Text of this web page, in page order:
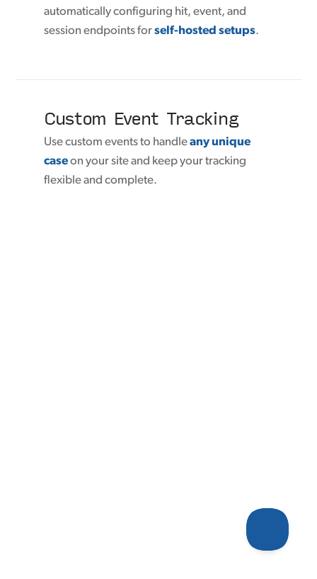
automatically configuring hit, event, and
session endpoints forself-hosted setups.
Custom Event Tracking
Use custom events to handleany unique
caseon your site and keep your tracking
flexible and complete.